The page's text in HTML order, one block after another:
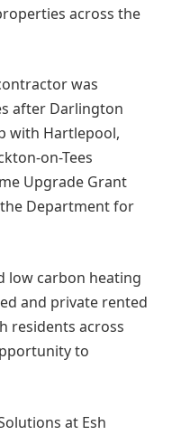
across the
was
after Darlington
with Hartlepool,
on-Tees
Upgrade Grant
Department for
low carbon heating
and private rented
residents across
to
at Esh